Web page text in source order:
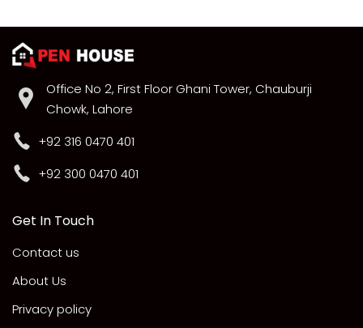
Office No 2, First Floor Ghani Tower, Chauburji
Chowk, Lahore
+92 316 0470 401
+92 300 0470 401
Get In Touch
Contact us
About Us
Privacy policy